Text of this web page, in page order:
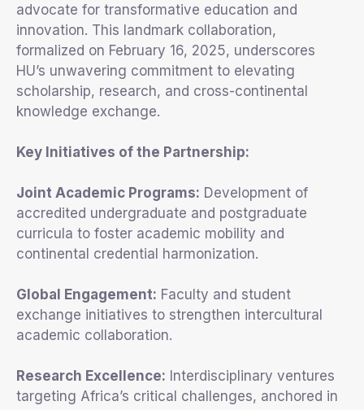
advocate for transformative education and
innovation. This landmark collaboration,
formalized on February 16, 2025, underscores
HU’s unwavering commitment to elevating
scholarship, research, and cross-continental
knowledge exchange.
Key Initiatives of the Partnership:
Joint Academic Programs: Development of
accredited undergraduate and postgraduate
curricula to foster academic mobility and
continental credential harmonization.
Global Engagement: Faculty and student
exchange initiatives to strengthen intercultural
academic collaboration.
Research Excellence: Interdisciplinary ventures
targeting Africa’s critical challenges, anchored in